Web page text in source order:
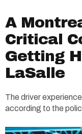
A
Critical
Getting
LaSalle
The driver
according to the